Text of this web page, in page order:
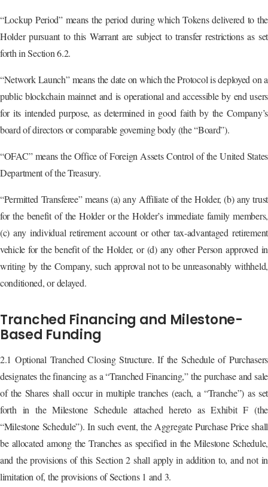
“Lockup Period” means the period during which Tokens delivered to the
Holder pursuant to this Warrant are subject to transfer restrictions as set
forth in Section 6.2.
“Network Launch” means the date on which the Protocol is deployed on a
public blockchain mainnet and is operational and accessible by end users
for its intended purpose, as determined in good faith by the Company’s
board of directors or comparable governing body (the “Board”).
“OFAC” means the Office of Foreign Assets Control of the United States
Department of the Treasury.
“Permitted Transferee” means (a) any Affiliate of the Holder, (b) any trust
for the benefit of the Holder or the Holder’s immediate family members,
(c) any individual retirement account or other tax-advantaged retirement
vehicle for the benefit of the Holder, or (d) any other Person approved in
writing by the Company, such approval not to be unreasonably withheld,
conditioned, or delayed.
Tranched Financing and Milestone-
Based Funding
2.1 Optional Tranched Closing Structure. If the Schedule of Purchasers
designates the financing as a “Tranched Financing,” the purchase and sale
of the Shares shall occur in multiple tranches (each, a “Tranche”) as set
forth in the Milestone Schedule attached hereto as Exhibit F (the
“Milestone Schedule”). In such event, the Aggregate Purchase Price shall
be allocated among the Tranches as specified in the Milestone Schedule,
and the provisions of this Section 2 shall apply in addition to, and not in
limitation of, the provisions of Sections 1 and 3.